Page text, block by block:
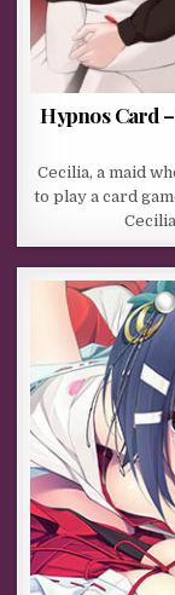
Hypnos Card
Cecilia, a maid
to play a card